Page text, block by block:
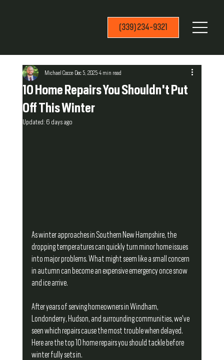
(339) 234-9321
10 Home Repairs You Shouldn't Put
Off This Winter
Michael Cocce Dec 5, 2025 4 min read
Updated: 6 days ago
As winter approaches in Southern New Hampshire, the
dropping temperatures can quickly turn minor home issues
into major problems. What might seem like a small concern
in autumn can become an expensive emergency once snow
and ice arrive.
After years of serving homeowners in Windham,
Londonderry, Hudson, and surrounding communities, we've
seen which repairs cause the most trouble when delayed.
Here are the top 10 home repairs you should tackle before
winter fully sets in.